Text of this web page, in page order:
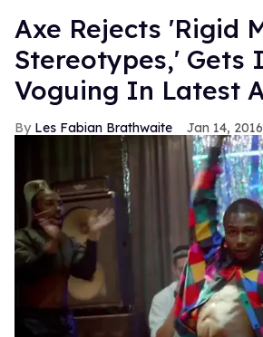
Axe Rejects 'Rigid
Stereotypes,' Gets
Voguing In Latest
Les Fabian Brathwaite Jan 14, 2016